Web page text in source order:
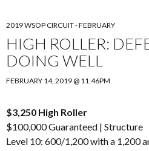
2019 WSOP CIRCUIT - FEBRUARY
HIGH ROLLER:
DOING WELL
FEBRUARY 14, 2019 @ 11:46PM
$3,250 High Roller
$100,000 Guaranteed | Structure
Level 10: 600/1,200 with a 1,200